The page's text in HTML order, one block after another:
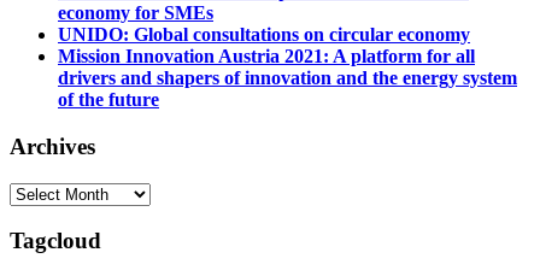
economy for SMEs
UNIDO: Global consultations on circular economy
Mission Innovation Austria 2021: A platform for all
drivers and shapers of innovation and the energy system
of the future
Archives
Archives
Tagcloud